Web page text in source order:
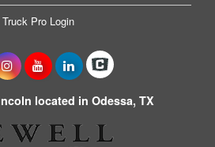
Truck Pro Login
located in Odessa, TX